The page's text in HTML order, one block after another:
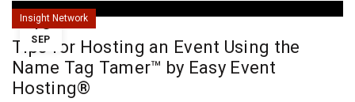
18
SEP
Insight Network
Tips for Hosting an Event Using the
Name Tag Tamer™ by Easy Event
Hosting®